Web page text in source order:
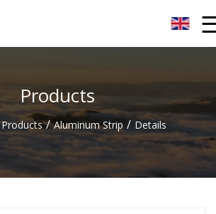
Products
Products / Aluminum Strip / Details